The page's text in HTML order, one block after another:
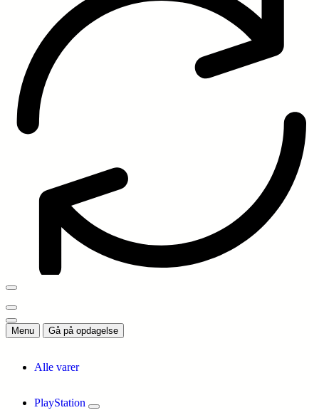
Menu Gå på opdagelse
Alle varer
PlayStation